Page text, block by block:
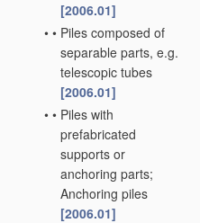
[2006.01]
• • Piles composed of
separable parts, e.g.
telescopic tubes
[2006.01]
• • Piles with
prefabricated
supports or
anchoring parts;
Anchoring piles
[2006.01]